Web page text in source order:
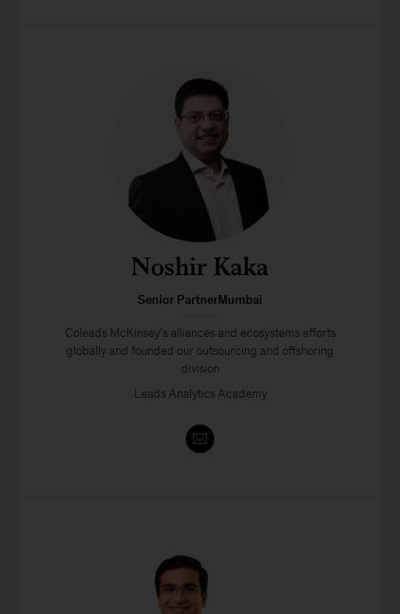
Noshir Kaka
Senior PartnerMumbai
Coleads McKinsey’s alliances and ecosystems efforts
globally and founded our outsourcing and offshoring
division
Leads Analytics Academy